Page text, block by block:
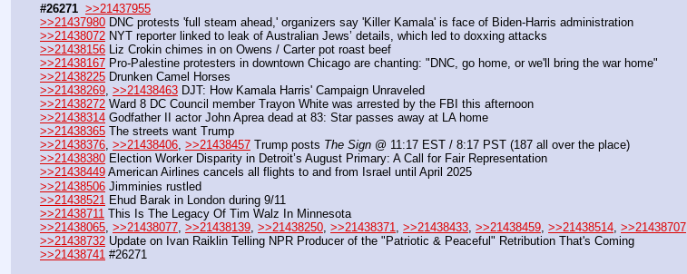
#26271 >>21437955
>>21437980 DNC protests 'full steam ahead,' organizers say 'Killer Kamala' is face of Biden-Harris administration
>>21438072 NYT reporter linked to leak of Australian Jews’ details, which led to doxxing attacks
>>21438156 Liz Crokin chimes in on Owens / Carter pot roast beef
>>21438167 Pro-Palestine protesters in downtown Chicago are chanting: "DNC, go home, or we'll bring the war home"
>>21438225 Drunken Camel Horses
>>21438269, >>21438463 DJT: How Kamala Harris' Campaign Unraveled
>>21438272 Ward 8 DC Council member Trayon White was arrested by the FBI this afternoon
>>21438314 Godfather II actor John Aprea dead at 83: Star passes away at LA home
>>21438365 The streets want Trump
>>21438376, >>21438406, >>21438457 Trump posts The Sign @ 11:17 EST / 8:17 PST (187 all over the place)
>>21438380 Election Worker Disparity in Detroit’s August Primary: A Call for Fair Representation
>>21438449 American Airlines cancels all flights to and from Israel until April 2025
>>21438506 Jimminies rustled
>>21438521 Ehud Barak in London during 9/11
>>21438711 This Is The Legacy Of Tim Walz In Minnesota
>>21438065 >>21438077 >>21438139 >>21438250 >>21438371 >>21438433 >>21438459 >>21438514 >>21438707
>>21438732 Update on Ivan Raiklin Telling NPR Producer of the "Patriotic & Peaceful" Retribution That's Coming
>>21438741 #26271